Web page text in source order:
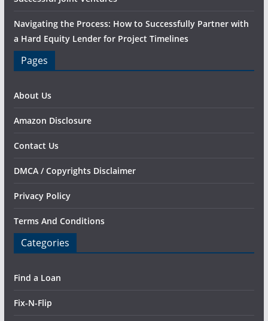
Navigating the Process: How to Successfully Partner with
a Hard Equity Lender for Project Timelines
Pages
About Us
Amazon Disclosure
Contact Us
DMCA / Copyrights Disclaimer
Privacy Policy
Terms And Conditions
Categories
Find a Loan
Fix-N-Flip